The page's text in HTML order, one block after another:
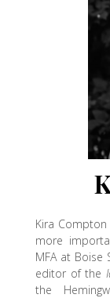
Kira
more
MFA at Boise
editor of the
the